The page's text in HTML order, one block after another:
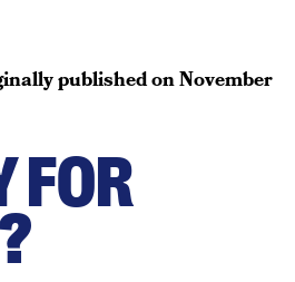
published onNovember
FOR